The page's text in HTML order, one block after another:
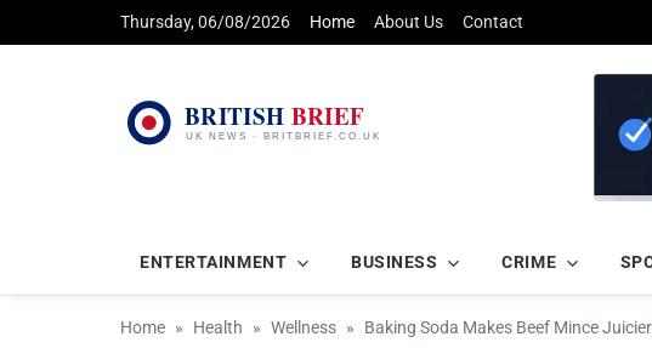
Thursday, 06/08/2026 Home About Us Contact
ENTERTAINMENT BUSINESS CRIME
Home Health Wellness Baking Soda Makes Beef Mince